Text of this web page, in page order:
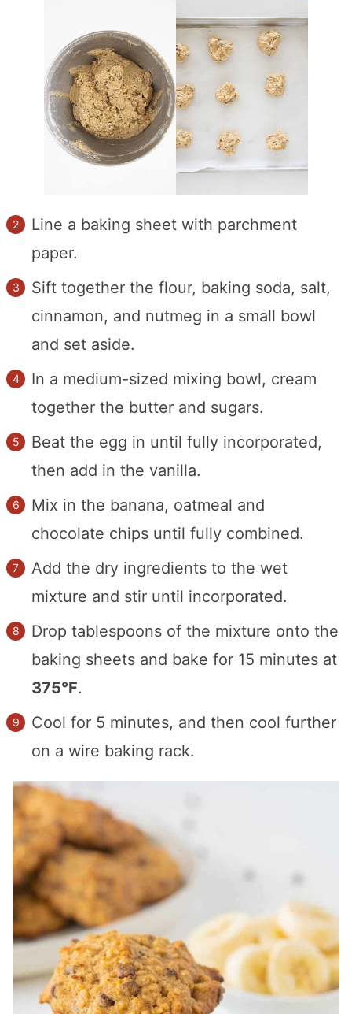
Line a baking sheet with parchment
paper.
Sift together the flour, baking soda, salt,
cinnamon, and nutmeg in a small bowl
and set aside.
In a medium-sized mixing bowl, cream
together the butter and sugars.
Beat the egg in until fully incorporated,
then add in the vanilla.
Mix in the banana, oatmeal and
chocolate chips until fully combined.
Add the dry ingredients to the wet
mixture and stir until incorporated.
Drop tablespoons of the mixture onto the
baking sheets and bake for 15 minutes at
375°F.
Cool for 5 minutes, and then cool further
on a wire baking rack.